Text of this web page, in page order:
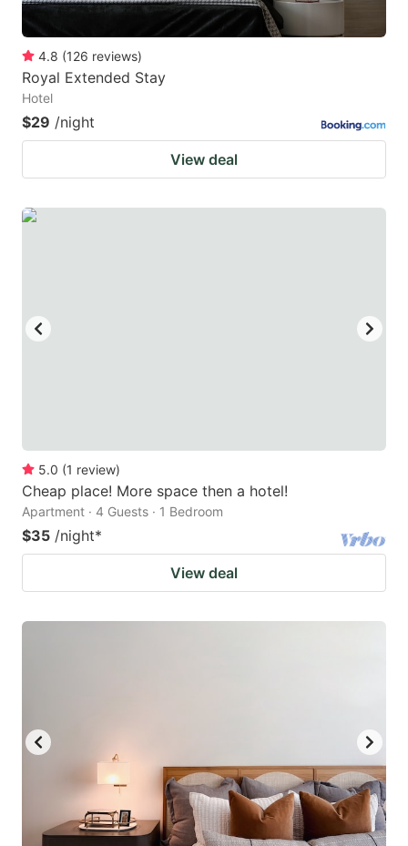
4.8 (126 reviews)
Royal Extended Stay
Hotel
$29 /night
View deal
5.0 (1 review)
Cheap place! More space then a hotel!
Apartment · 4 Guests · 1 Bedroom
$35 /night*
View deal